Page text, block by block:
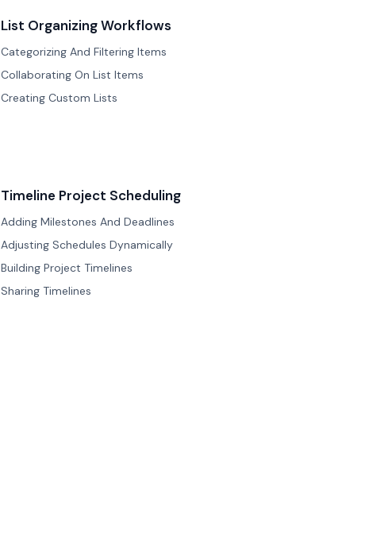
List Organizing Workflows
Categorizing And Filtering Items
Collaborating On List Items
Creating Custom Lists
Timeline Project Scheduling
Adding Milestones And Deadlines
Adjusting Schedules Dynamically
Building Project Timelines
Sharing Timelines